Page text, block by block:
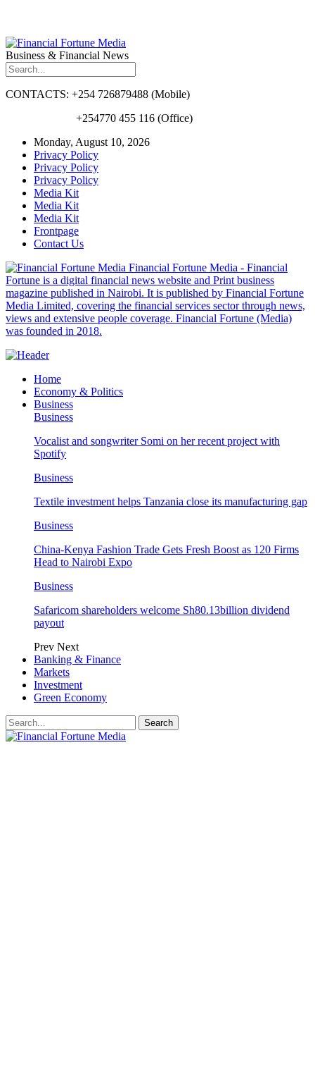
Business & Financial News
CONTACTS: +254 726879488 (Mobile)
+254770 455 116 (Office)
Monday, August 10, 2026
Privacy Policy
Privacy Policy
Privacy Policy
Media Kit
Media Kit
Media Kit
Frontpage
Contact Us
Financial Fortune Media - Financial
Fortune is a digital financial news website and Print business
magazine published in Nairobi. It is published by Financial Fortune
Media Limited, covering the financial services sector through news,
views and extensive people coverage. Financial Fortune (Media)
was founded in 2018.
Home
Economy & Politics
Business
Business
Vocalist and songwriter Somi on her recent project with
Spotify
Business
Textile investment helps Tanzania close its manufacturing gap
Business
China-Kenya Fashion Trade Gets Fresh Boost as 120 Firms
Head to Nairobi Expo
Business
Safaricom shareholders welcome Sh80.13billion dividend
payout
Prev Next
Banking & Finance
Markets
Investment
Green Economy